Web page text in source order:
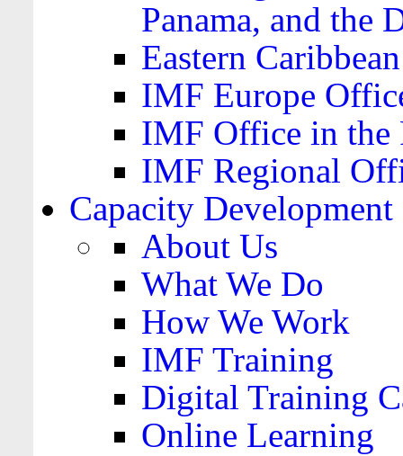
Panama, and the
Eastern
IMF Europe
IMF Office in the
IMF Regional
Capacity Development
About Us
What We Do
How We Work
IMF Training
Digital Training
Online Learning